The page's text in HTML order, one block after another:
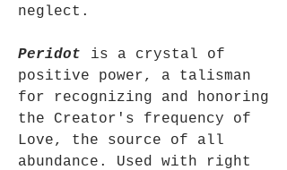
neglect.
Peridot
is a crystal of
positive power, a talisman
for recognizing and honoring
the Creator's frequency of
Love, the source of all
abundance. Used with right